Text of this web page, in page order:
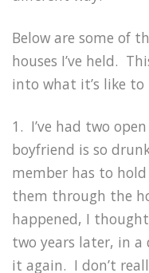
Below are some of
houses I’ve held.
into what it’s like to
1. I’ve had two
boyfriend is so
member has to
them through the
happened, I
two years later, in
it again. I don’t